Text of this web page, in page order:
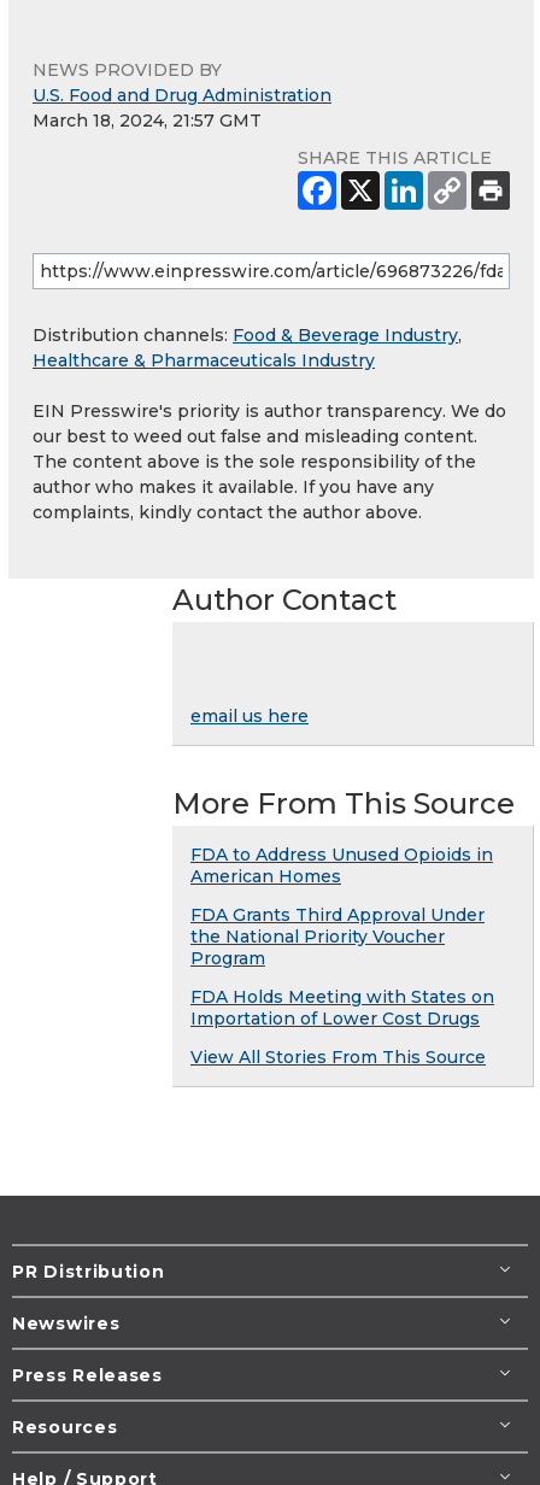
NEWS PROVIDED BY
U.S. Food and Drug Administration
March 18, 2024, 21:57 GMT
SHARE THIS ARTICLE
Distribution channels: Food & Beverage Industry,
Healthcare & Pharmaceuticals Industry
EIN Presswire's priority is author transparency. We do
our best to weed out false and misleading content.
The content above is the sole responsibility of the
author who makes it available. If you have any
complaints, kindly contact the author above.
Author Contact
email us here
More From This Source
FDA to Address Unused Opioids in
American Homes
FDA Grants Third Approval Under
the National Priority Voucher
Program
FDA Holds Meeting with States on
Importation of Lower Cost Drugs
View All Stories From This Source
PR Distribution
Newswires
Press Releases
Resources
Help / Support